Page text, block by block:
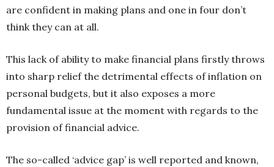
are confident in making plans and one in four don’t
think they can at all.
This lack of ability to make financial plans firstly throws
into sharp relief the detrimental effects of inflation on
personal budgets, but it also exposes a more
fundamental issue at the moment with regards to the
provision of financial advice.
The so-called ‘advice gap’ is well reported and known,